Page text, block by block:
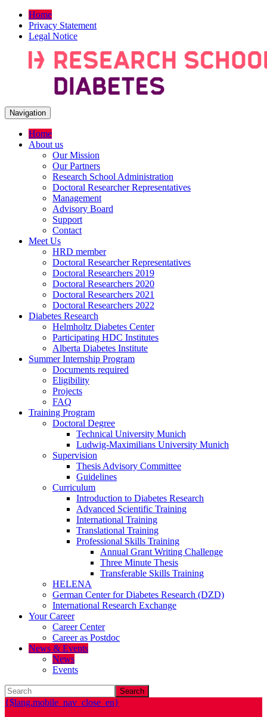
Home
Privacy Statement
Legal Notice
Navigation
Home
About us
Our Mission
Our Partners
Research School Administration
Doctoral Researcher Representatives
Management
Advisory Board
Support
Contact
Meet Us
HRD member
Doctoral Researcher Representatives
Doctoral Researchers 2019
Doctoral Researchers 2020
Doctoral Researchers 2021
Doctoral Researchers 2022
Diabetes Research
Helmholtz Diabetes Center
Participating HDC Institutes
Alberta Diabetes Institute
Summer Internship Program
Documents required
Eligibility
Projects
FAQ
Training Program
Doctoral Degree
Technical University Munich
Ludwig-Maximilians University Munich
Supervision
Thesis Advisory Committee
Guidelines
Curriculum
Introduction to Diabetes Research
Advanced Scientific Training
International Training
Translational Training
Professional Skills Training
Annual Grant Writing Challenge
Three Minute Thesis
Transferable Skills Training
HELENA
German Center for Diabetes Research (DZD)
International Research Exchange
Your Career
Career Center
Career as Postdoc
News & Events
News
Events
Search
{$lang.mobile_nav_close_en}